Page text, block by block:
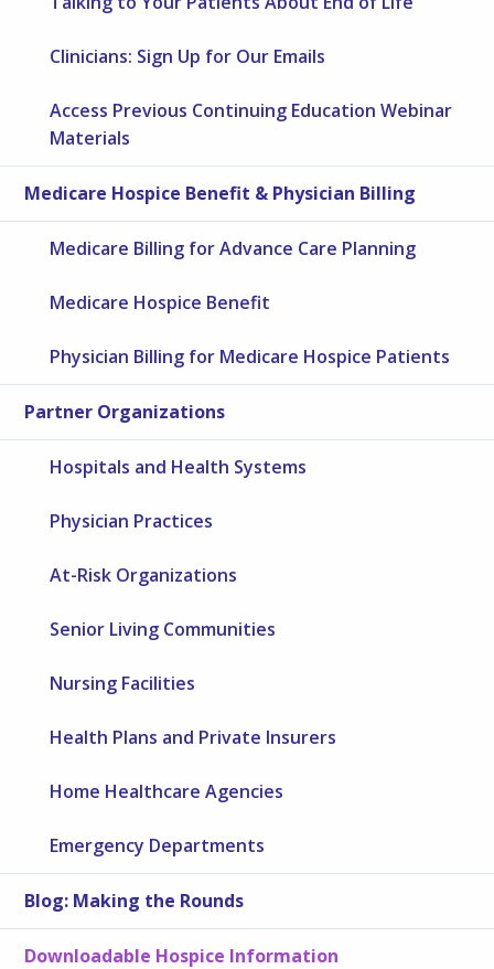
Clinicians: Sign Up for Our Emails
Access Previous Continuing Education Webinar
Materials
Medicare Hospice Benefit & Physician Billing
Medicare Billing for Advance Care Planning
Medicare Hospice Benefit
Physician Billing for Medicare Hospice Patients
Partner Organizations
Hospitals and Health Systems
Physician Practices
At-Risk Organizations
Senior Living Communities
Nursing Facilities
Health Plans and Private Insurers
Home Healthcare Agencies
Emergency Departments
Blog: Making the Rounds
Downloadable Hospice Information